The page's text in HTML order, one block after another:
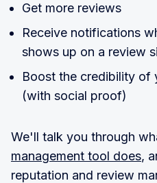
Get more reviews
Receive notifications
shows up on a review
Boost the credibility of
(with social proof)
We'll talk you through
management tool does,
reputation and review